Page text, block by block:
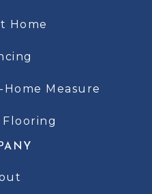
Home
Measure
Flooring